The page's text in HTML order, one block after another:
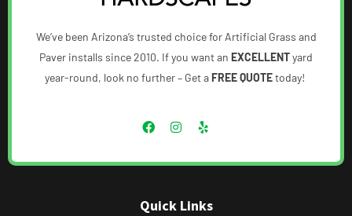
We’ve been Arizona’s trusted choice for Artificial Grass and
Paver installs since 2010. If you want an EXCELLENTyard
year-round, look no further – Get aFREE QUOTEtoday!
Quick Links